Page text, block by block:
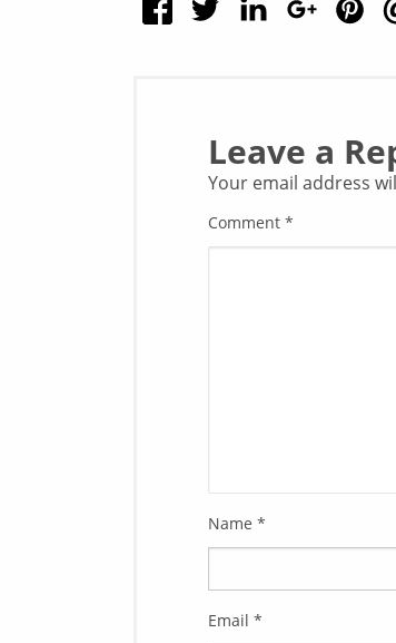
Leave a
Your email address
Comment *
Name *
Email *